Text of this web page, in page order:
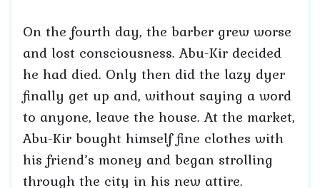
On the fourth day, the barber grew worse
and lost consciousness. Abu-Kir decided
he had died. Only then did the lazy dyer
finally get up and, without saying a word
to anyone, leave the house. At the market,
Abu-Kir bought himself fine clothes with
his friend’s money and began strolling
through the city in his new attire.